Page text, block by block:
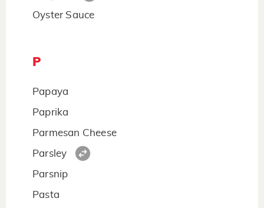
Oyster Sauce
P
Papaya
Paprika
Parmesan Cheese
Parsley
Parsnip
Pasta